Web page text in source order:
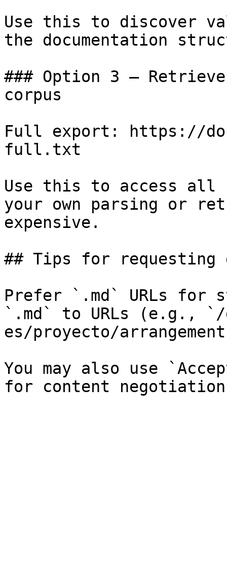
Use this to discover
the documentation
### Option 3 —
corpus
Full export: https://
full.txt
Use this to access all
your own parsing or
expensive.
## Tips for requesting
Prefer `.md` URLs for
`.md` to URLs (e.g.,
es/proyecto/
You may also use